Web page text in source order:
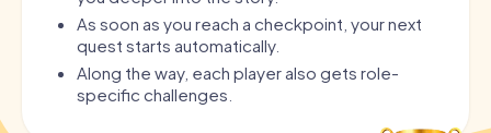
As soon as you reach a checkpoint, your next
quest starts automatically.
Along the way, each player also gets role-
specific challenges.